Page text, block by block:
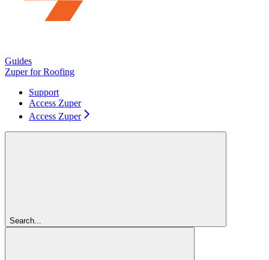
Guides
Zuper for Roofing
Support
Access Zuper
Access Zuper
Search...